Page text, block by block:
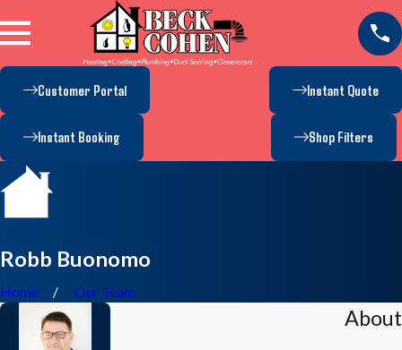
Customer Portal Instant Quote
Instant Booking Shop Filters
Robb Buonomo
Home Our Team
About